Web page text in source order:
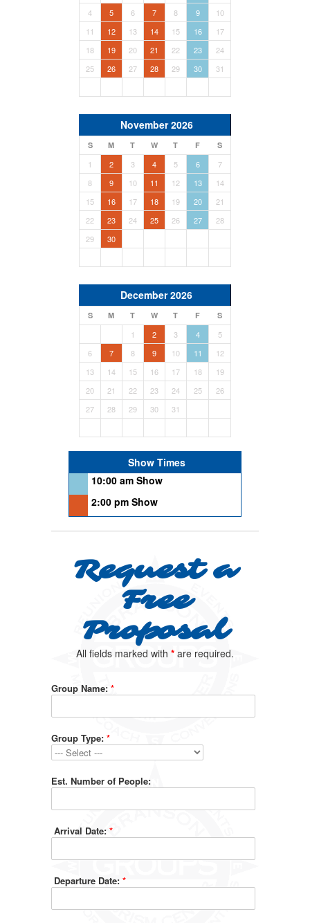
4 5 6 7 8 9
10
11
12 13 14 15 16
17
18
19 20 21 22 23
24
25
26 27 28 29 30 31
November 2026
S M T W T F S
1 2 3 4 5 6
7
8
9 10 11 12 13
14
15
16 17 18 19 20
21
22
23 24 25 26 27
28
29
30
December 2026
S M T W T F S
1 2 3 4
5
6
7 8 9 10 11
12
13
14 15 16 17 18
19
20
21 22 23 24 25
26
27
28 29 30 31
Show Times
10:00 am Show
2:00 pm Show
Request a
Free
Proposal
All fields marked with * are required.
Group Name: *
Group Type: *
Est. Number of People:
Arrival Date: *
Departure Date: *